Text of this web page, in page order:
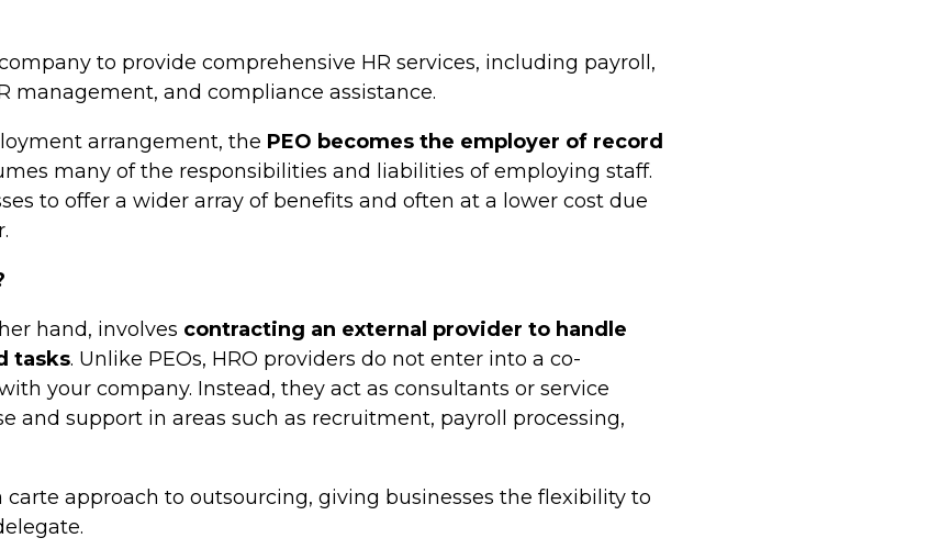
to provide comprehensive HR services, including payroll,
management, and compliance assistance.
arrangement, the PEO becomes the employer of record
many of the responsibilities and liabilities of employing staff.
to offer a wider array of benefits and often at a lower cost due
hand, involves contracting an external provider to handle
tasks. Unlike PEOs, HRO providers do not enter into a co-
your company. Instead, they act as consultants or service
and support in areas such as recruitment, payroll processing,
carte approach to outsourcing, giving businesses the flexibility to